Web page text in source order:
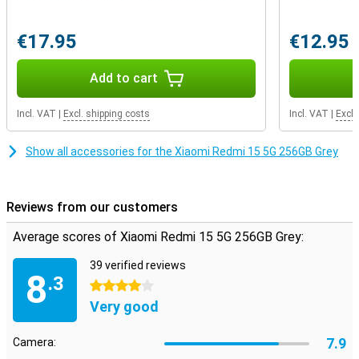
€17.95
Add to cart
Incl. VAT Excl. shipping costs
€12.95
Incl. VAT
Show all accessories for the Xiaomi Redmi 15 5G 256GB Grey
Reviews from our customers
Average scores of Xiaomi Redmi 15 5G 256GB Grey:
8.3
39 verified reviews
4 stars
Very good
Camera: 7.9